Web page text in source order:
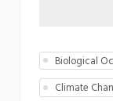
Biological
Climate